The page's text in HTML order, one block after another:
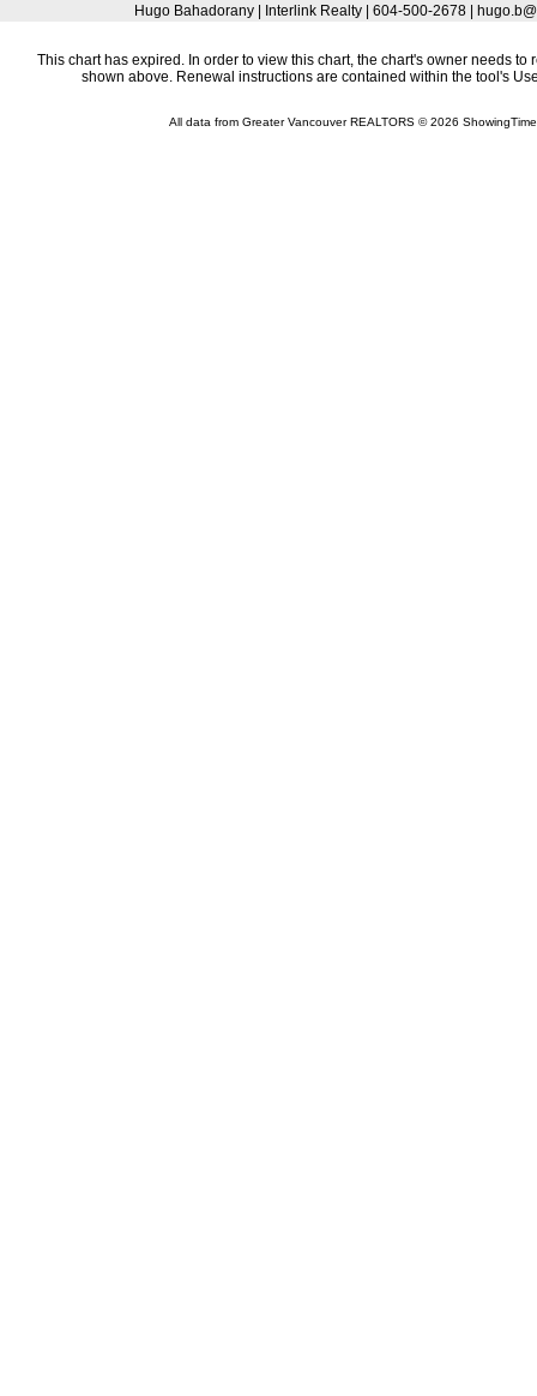
Hugo Bahadorany | Interlink Realty | 604-500-2678 |
This chart has expired. In order to view this chart, the chart's owner needs to
shown above. Renewal instructions are contained within the tool's
All data from Greater Vancouver REALTORS © 2026